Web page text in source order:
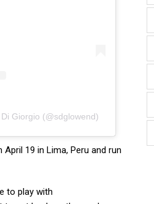
Giorgio (@sdglowend)
19 in Lima, Peru and run
to play with